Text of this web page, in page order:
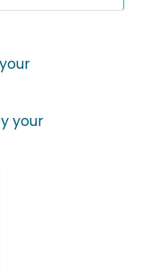
your